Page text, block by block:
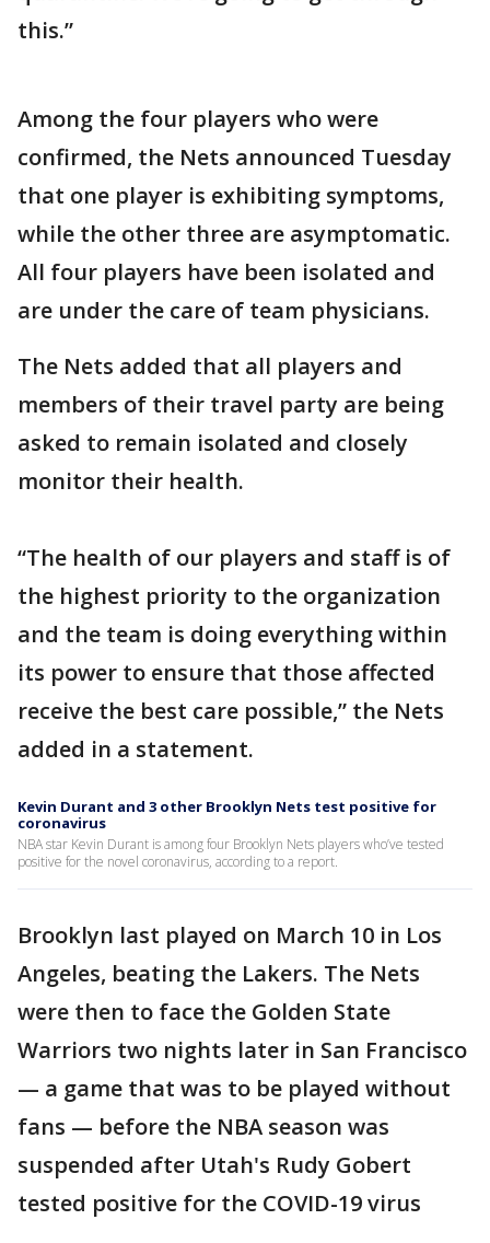
this.”
Among the four players who were
confirmed, the Nets announced Tuesday
that one player is exhibiting symptoms,
while the other three are asymptomatic.
All four players have been isolated and
are under the care of team physicians.
The Nets added that all players and
members of their travel party are being
asked to remain isolated and closely
monitor their health.
“The health of our players and staff is of
the highest priority to the organization
and the team is doing everything within
its power to ensure that those affected
receive the best care possible,” the Nets
added in a statement.
Kevin Durant and 3 other Brooklyn Nets test positive for
coronavirus
NBA star Kevin Durant is among four Brooklyn Nets players who’ve tested
positive for the novel coronavirus, according to a report.
Brooklyn last played on March 10 in Los
Angeles, beating the Lakers. The Nets
were then to face the Golden State
Warriors two nights later in San Francisco
— a game that was to be played without
fans — before the NBA season was
suspended after Utah's Rudy Gobert
tested positive for the COVID-19 virus